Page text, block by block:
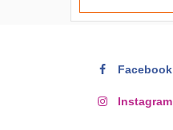
Facebook
Instagram